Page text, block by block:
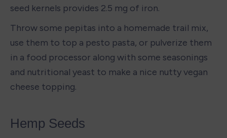
seed kernels provides 2.5 mg of iron.
Throw some pepitas into a homemade trail mix,
use them to top a pesto pasta, or pulverize them
in a food processor along with some seasonings
and nutritional yeast to make a nice nutty vegan
cheese topping.
Hemp Seeds